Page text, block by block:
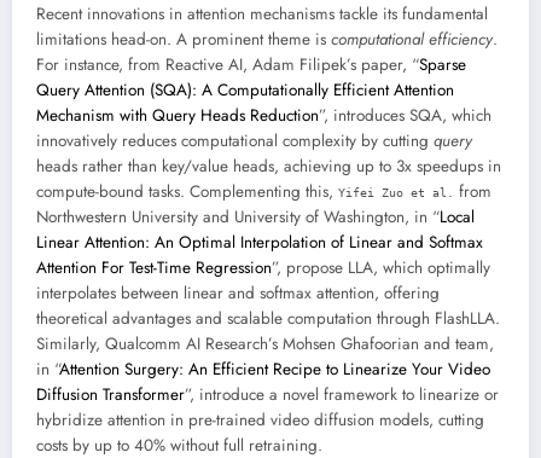
Recent innovations in attention mechanisms tackle its fundamental
limitations head-on. A prominent theme is computational efficiency.
For instance, from Reactive AI, Adam Filipek’s paper, “Sparse
Query Attention (SQA): A Computationally Efficient Attention
Mechanism with Query Heads Reduction”, introduces SQA, which
innovatively reduces computational complexity by cutting query
heads rather than key/value heads, achieving up to 3x speedups in
compute-bound tasks. Complementing this, Yifei Zuo et al.
from
Northwestern University and University of Washington, in “Local
Linear Attention: An Optimal Interpolation of Linear and Softmax
Attention For Test-Time Regression”, propose LLA, which optimally
interpolates between linear and softmax attention, offering
theoretical advantages and scalable computation through FlashLLA.
Similarly, Qualcomm AI Research’s Mohsen Ghafoorian and team,
in “Attention Surgery: An Efficient Recipe to Linearize Your Video
Diffusion Transformer”, introduce a novel framework to linearize or
hybridize attention in pre-trained video diffusion models, cutting
costs by up to 40% without full retraining.